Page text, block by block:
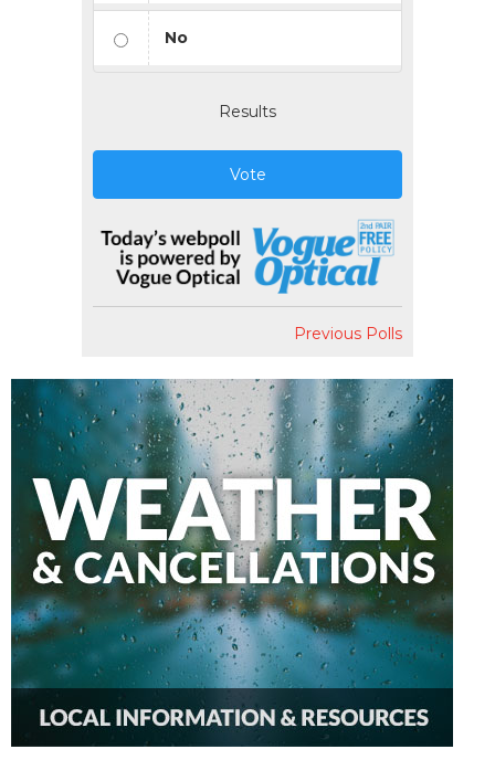
No
Results
Vote
Previous Polls